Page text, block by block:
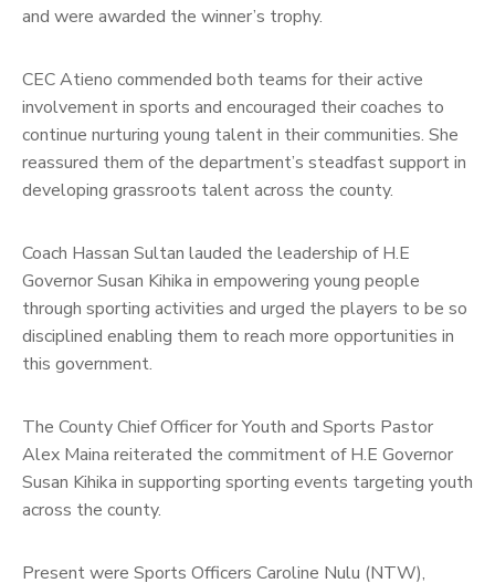
and were awarded the winner’s trophy.
CEC Atieno commended both teams for their active
involvement in sports and encouraged their coaches to
continue nurturing young talent in their communities. She
reassured them of the department’s steadfast support in
developing grassroots talent across the county.
Coach Hassan Sultan lauded the leadership of H.E
Governor Susan Kihika in empowering young people
through sporting activities and urged the players to be so
disciplined enabling them to reach more opportunities in
this government.
The County Chief Officer for Youth and Sports Pastor
Alex Maina reiterated the commitment of H.E Governor
Susan Kihika in supporting sporting events targeting youth
across the county.
Present were Sports Officers Caroline Nulu (NTW),